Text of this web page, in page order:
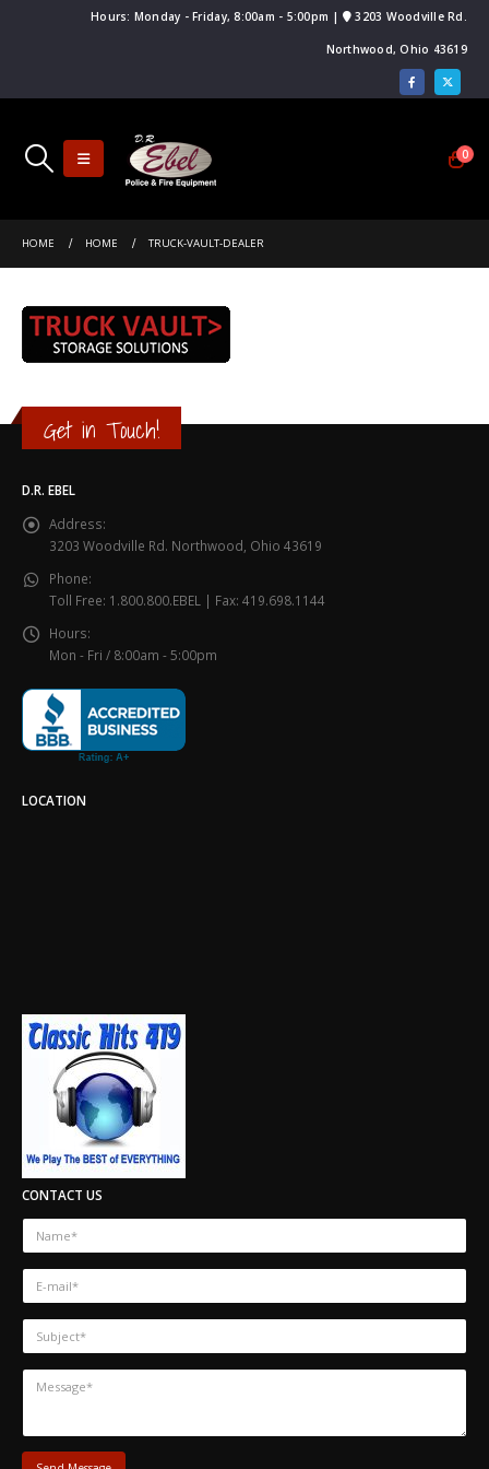
Hours: Monday - Friday, 8:00am - 5:00pm | 3203 Woodville Rd.
Northwood, Ohio 43619
0
HOME HOME TRUCK-VAULT-DEALER
Get in Touch!
D.R. EBEL
Address:
3203 Woodville Rd. Northwood, Ohio 43619
Phone:
Toll Free: 1.800.800.EBEL | Fax: 419.698.1144
Hours:
Mon - Fri / 8:00am - 5:00pm
LOCATION
CONTACT US